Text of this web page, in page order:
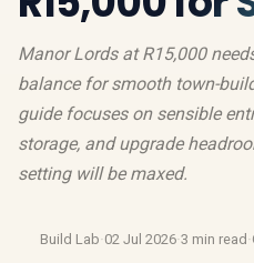
Manor Lords at R15,000
balance for smooth town-
guide focuses on sensible
storage, and upgrade
setting will be maxed.
Build Lab·02 Jul 2026·3 min read ·